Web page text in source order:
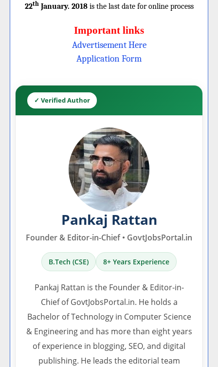
22thJanuary. 2018is the last date for online process
Important links
Advertisement Here
Application Form
✓ Verified Author
Pankaj Rattan
Founder & Editor-in-Chief • GovtJobsPortal.in
B.Tech (CSE) 8+ Years Experience
Pankaj Rattan is the Founder & Editor-in-
Chief of GovtJobsPortal.in. He holds a
Bachelor of Technology in Computer Science
& Engineering and has more than eight years
of experience in blogging, SEO, and digital
publishing. He leads the editorial team